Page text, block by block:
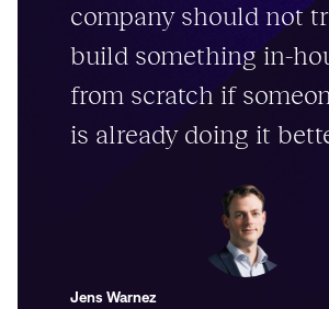
company should not
build something in-
from scratch if
is already doing it
Jens Warnez